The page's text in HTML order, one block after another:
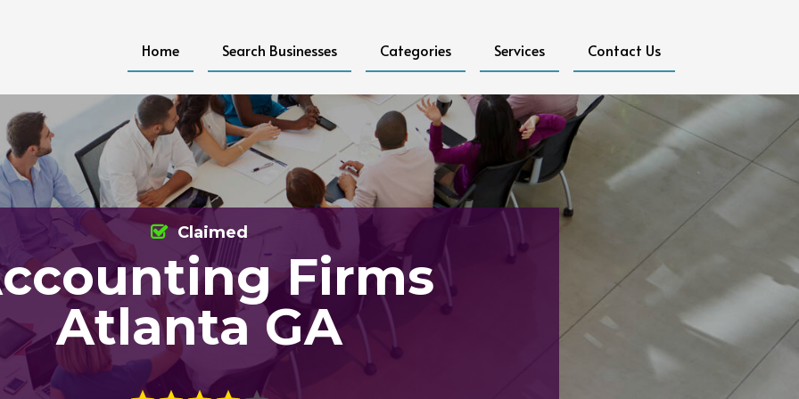
Home Search Businesses Categories Services Contact Us
Firms
Atlanta GA
Claimed